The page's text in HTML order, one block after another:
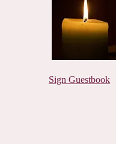
Sign Guestbook